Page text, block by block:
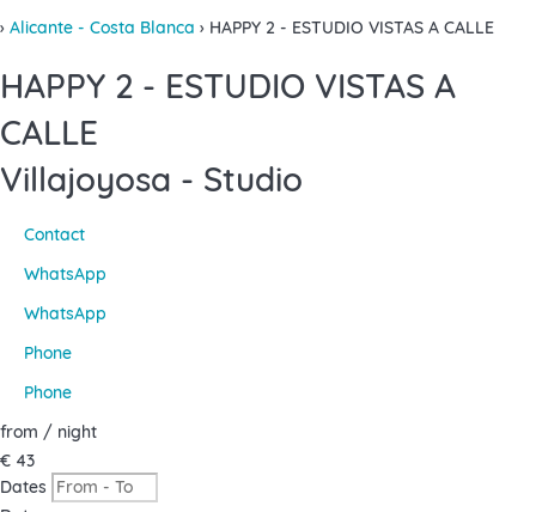
› Alicante - Costa Blanca › HAPPY 2 - ESTUDIO VISTAS A CALLE
HAPPY 2 - ESTUDIO VISTAS A
CALLE
Villajoyosa - Studio
Contact
WhatsApp
WhatsApp
Phone
Phone
from / night
€ 43
Dates